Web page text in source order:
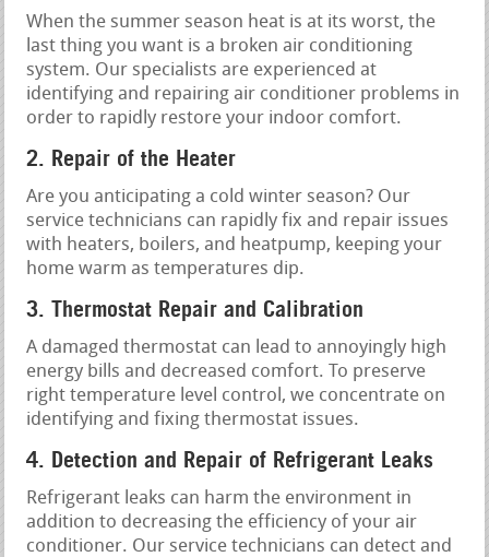
When the summer season heat is at its worst, the
last thing you want is a broken air conditioning
system. Our specialists are experienced at
identifying and repairing air conditioner problems in
order to rapidly restore your indoor comfort.
2. Repair of the Heater
Are you anticipating a cold winter season? Our
service technicians can rapidly fix and repair issues
with heaters, boilers, and heatpump, keeping your
home warm as temperatures dip.
3. Thermostat Repair and Calibration
A damaged thermostat can lead to annoyingly high
energy bills and decreased comfort. To preserve
right temperature level control, we concentrate on
identifying and fixing thermostat issues.
4. Detection and Repair of Refrigerant Leaks
Refrigerant leaks can harm the environment in
addition to decreasing the efficiency of your air
conditioner. Our service technicians can detect and